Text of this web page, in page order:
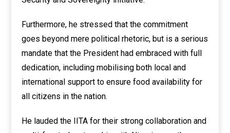
Furthermore, he stressed that the commitment
goes beyond mere political rhetoric, but is a serious
mandate that the President had embraced with full
dedication, including mobilising both local and
international support to ensure food availability for
all citizens in the nation.
He lauded the IITA for their strong collaboration and